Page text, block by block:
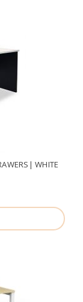
WHITE